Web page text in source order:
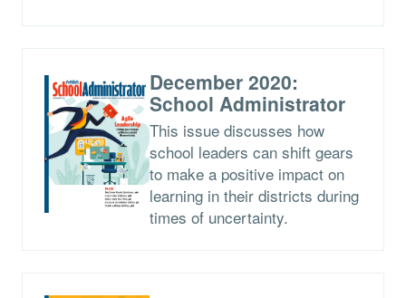
December 2020:
School Administrator
This issue discusses how
school leaders can shift gears
to make a positive impact on
learning in their districts during
times of uncertainty.